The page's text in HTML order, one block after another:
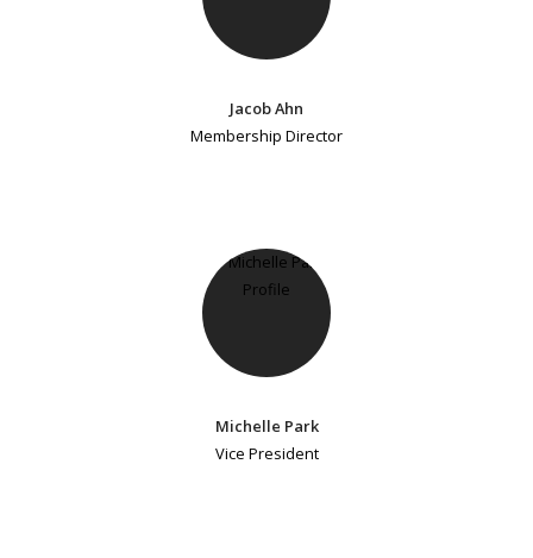
Jacob Ahn
Membership Director
Michelle Park
Vice President